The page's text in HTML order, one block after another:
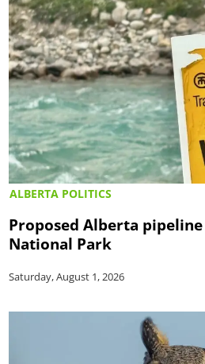
ALBERTA POLITICS
Proposed Alberta
National Park
Saturday, August 1, 2026